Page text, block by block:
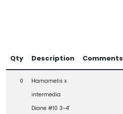
Qty Description Comments
0
Hamamelis x
intermedia
Diane #10 3-4'